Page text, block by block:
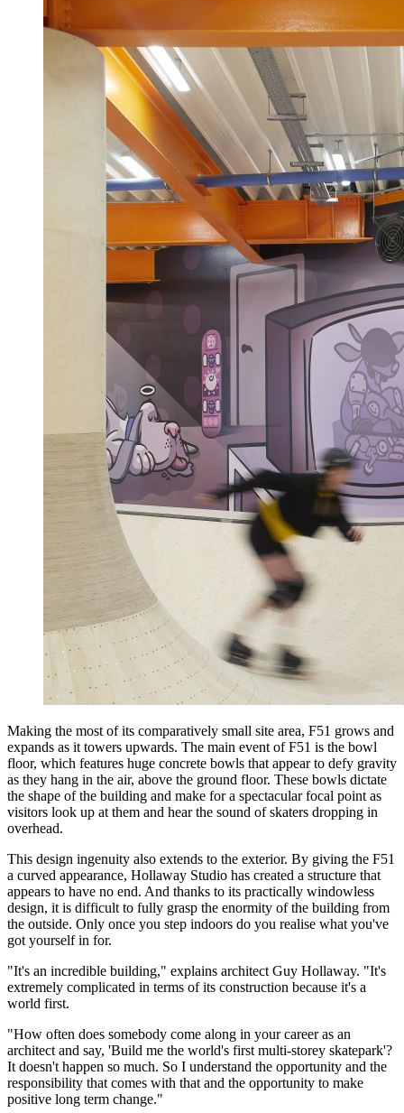
Making the most of its comparatively small site area, F51 grows and
expands as it towers upwards. The main event of F51 is the bowl
floor, which features huge concrete bowls that appear to defy gravity
as they hang in the air, above the ground floor. These bowls dictate
the shape of the building and make for a spectacular focal point as
visitors look up at them and hear the sound of skaters dropping in
overhead.
This design ingenuity also extends to the exterior. By giving the F51
a curved appearance, Hollaway Studio has created a structure that
appears to have no end. And thanks to its practically windowless
design, it is difficult to fully grasp the enormity of the building from
the outside. Only once you step indoors do you realise what you've
got yourself in for.
"It's an incredible building," explains architect Guy Hollaway. "It's
extremely complicated in terms of its construction because it's a
world first.
"How often does somebody come along in your career as an
architect and say, 'Build me the world's first multi-storey skatepark'?
It doesn't happen so much. So I understand the opportunity and the
responsibility that comes with that and the opportunity to make
positive long term change."